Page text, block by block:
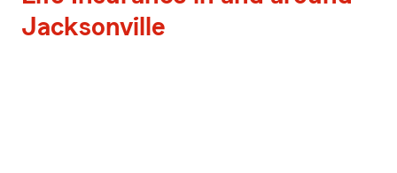
Jacksonville